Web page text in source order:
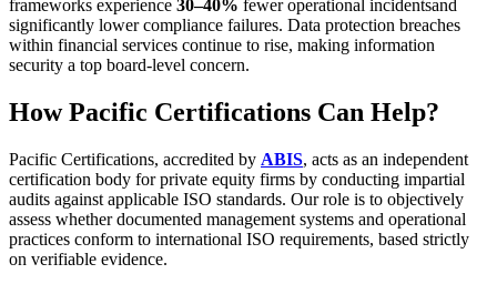
frameworks experience 30–40% fewer operational incidentsand
significantly lower compliance failures. Data protection breaches
within financial services continue to rise, making information
security a top board-level concern.
How Pacific Certifications Can Help?
Pacific Certifications, accredited by ABIS, acts as an independent
certification body for private equity firms by conducting impartial
audits against applicable ISO standards. Our role is to objectively
assess whether documented management systems and operational
practices conform to international ISO requirements, based strictly
on verifiable evidence.